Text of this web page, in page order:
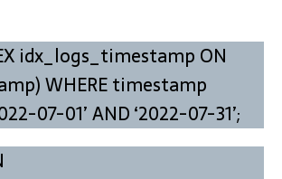
idx_logs_timestamp ON
WHERE timestamp
07-01’ AND ‘2022-07-31’;